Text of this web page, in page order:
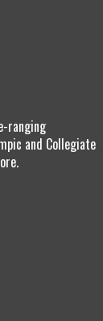
ranging
and Collegiate